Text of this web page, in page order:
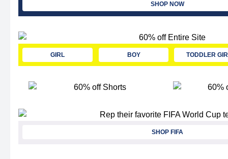
SHOP NOW
GIRL BOY TODDLER
SHOP FIFA